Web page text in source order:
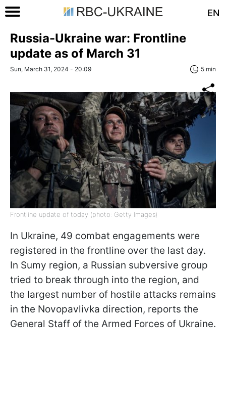
EN
Russia-Ukraine war: Frontline
update as of March 31
Sun, March 31, 2024 - 20:09 5 min
Frontline update of today (photo: Getty Images)
In Ukraine, 49 combat engagements were
registered in the frontline over the last day.
In Sumy region, a Russian subversive group
tried to break through into the region, and
the largest number of hostile attacks remains
in the Novopavlivka direction, reports the
General Staff of the Armed Forces of Ukraine.